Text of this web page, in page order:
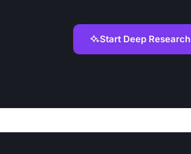
Start Deep Research